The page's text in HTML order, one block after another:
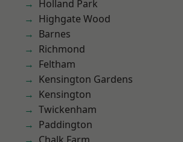
Holland Park
Highgate Wood
Barnes
Richmond
Feltham
Kensington Gardens
Kensington
Twickenham
Paddington